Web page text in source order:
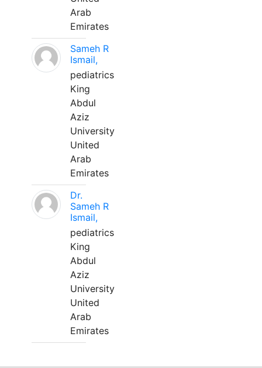
Arab
Emirates
Sameh R
Ismail,
pediatrics
King
Abdul
Aziz
University
United
Arab
Emirates
Dr.
Sameh R
Ismail,
pediatrics
King
Abdul
Aziz
University
United
Arab
Emirates